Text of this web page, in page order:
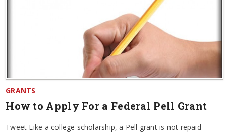
GRANTS
How to Apply For a Federal Pell Grant
Tweet Like a college scholarship, a Pell grant is not repaid —